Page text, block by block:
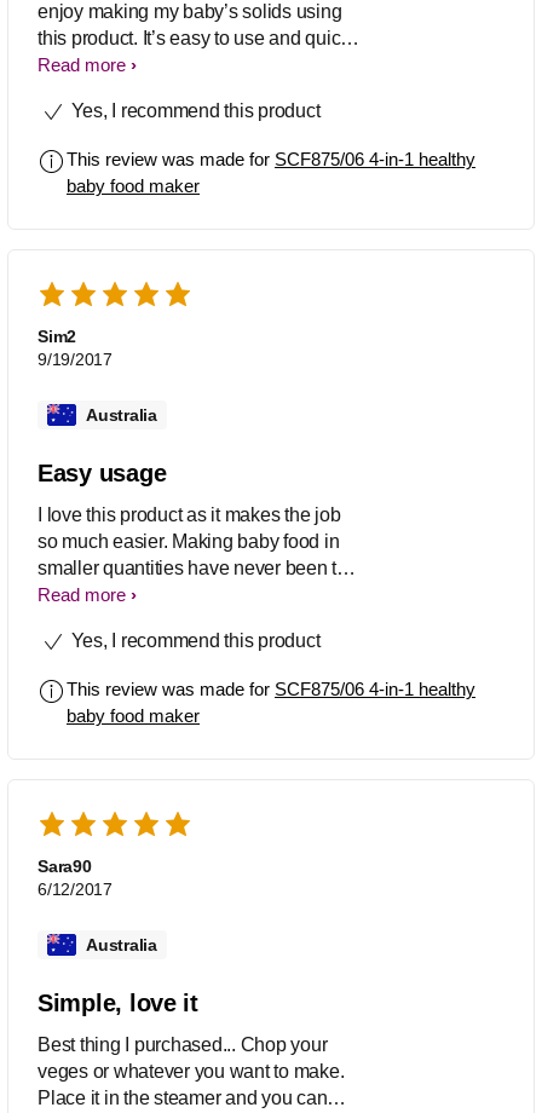
enjoy making my baby’s solids using
this product. It’s easy to use and quick
to make solids. Less than 30 minutes
product to all my Mum friend and will
and hopefully for my next baby too.
Read more
Yes, I recommend this product
This review was made for SCF875/06 4-in-1 healthy
baby food maker
Sim2
9/19/2017
Australia
Easy usage
I love this product as it makes the job
so much easier. Making baby food in
smaller quantities have never been this
quick. It's a must buy if you want to
But Iam disappointed as the colour
only and won't go.
Read more
Yes, I recommend this product
This review was made for SCF875/06 4-in-1 healthy
baby food maker
Sara90
6/12/2017
Australia
Simple, love it
Best thing I purchased... Chop your
veges or whatever you want to make.
Place it in the steamer and you can